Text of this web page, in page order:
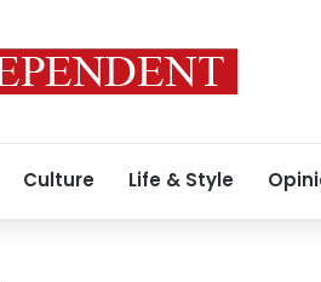
Culture Life & Style